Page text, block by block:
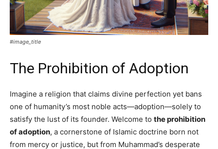
#image_title
The Prohibition of Adoption
Imagine a religion that claims divine perfection yet bans
one of humanity’s most noble acts—adoption—solely to
satisfy the lust of its founder. Welcome to the prohibition
of adoption, a cornerstone of Islamic doctrine born not
from mercy or justice, but from Muhammad’s desperate